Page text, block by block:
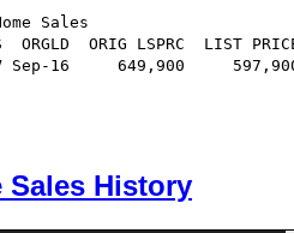
Sales
ORGLD  ORIG LSPRC  LIST
Sep-16     649,900
Sales History